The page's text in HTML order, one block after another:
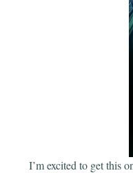
I’m excited to get this